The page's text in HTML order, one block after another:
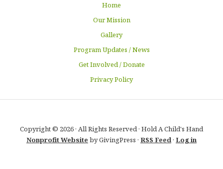
Home
Our Mission
Gallery
Program Updates / News
Get Involved / Donate
Privacy Policy
Copyright © 2026 · All Rights Reserved · Hold A Child's Hand
Nonprofit Website by GivingPress · RSS Feed· Log in